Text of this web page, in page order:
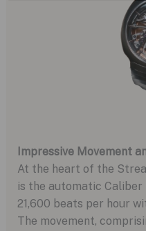
Impressive Movement
At the heart of the
is the automatic
21,600 beats per hour
The movement,